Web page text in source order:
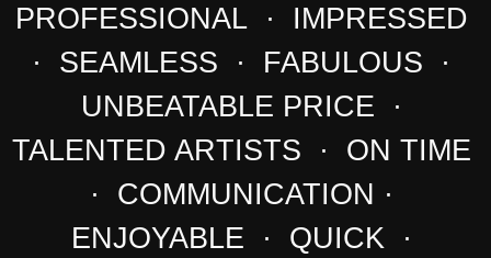
PROFESSIONAL · IMPRESSED
· SEAMLESS · FABULOUS ·
UNBEATABLE PRICE ·
TALENTED ARTISTS · ON TIME
· COMMUNICATION ·
ENJOYABLE · QUICK ·